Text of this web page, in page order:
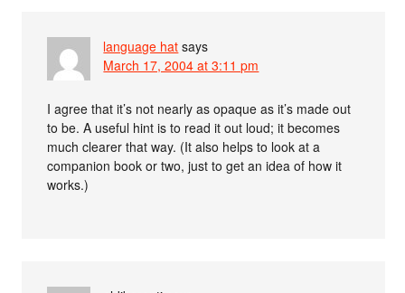
language hat says
March 17, 2004 at 3:11 pm
I agree that it’s not nearly as opaque as it’s made out
to be. A useful hint is to read it out loud; it becomes
much clearer that way. (It also helps to look at a
companion book or two, just to get an idea of how it
works.)